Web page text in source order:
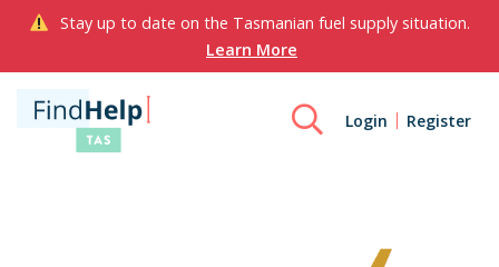
Stay up to date on the Tasmanian fuel supply situation.
Learn More
Login Register